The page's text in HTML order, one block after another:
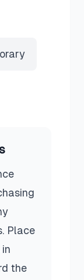
Place
the